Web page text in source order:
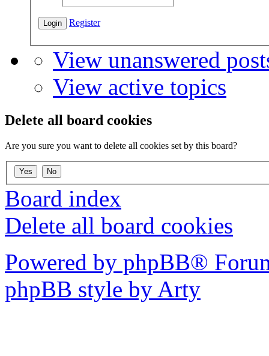
Register
View unanswered
View active topics
Delete all board cookies
Are you sure you want to delete all cookies set by this board?
Board index
Delete all board cookies
Powered by phpBB®
phpBB style by Arty